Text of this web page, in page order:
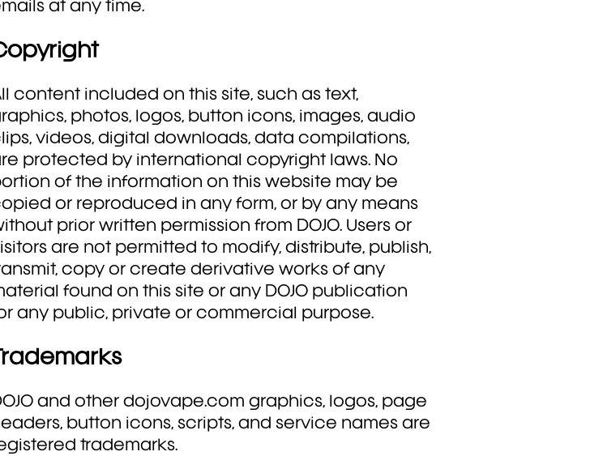
at any time.
content included on this site, such as text,
photos, logos, button icons, images, audio
videos, digital downloads, data compilations,
protected by international copyright laws. No
of the information on this website may be
or reproduced in any form, or by any means
prior written permission from DOJO. Users or
are not permitted to modify, distribute, publish,
copy or create derivative works of any
found on this site or any DOJO publication
any public, private or commercial purpose.
Trademarks
and other dojovape.com graphics, logos, page
button icons, scripts, and service names are
trademarks.